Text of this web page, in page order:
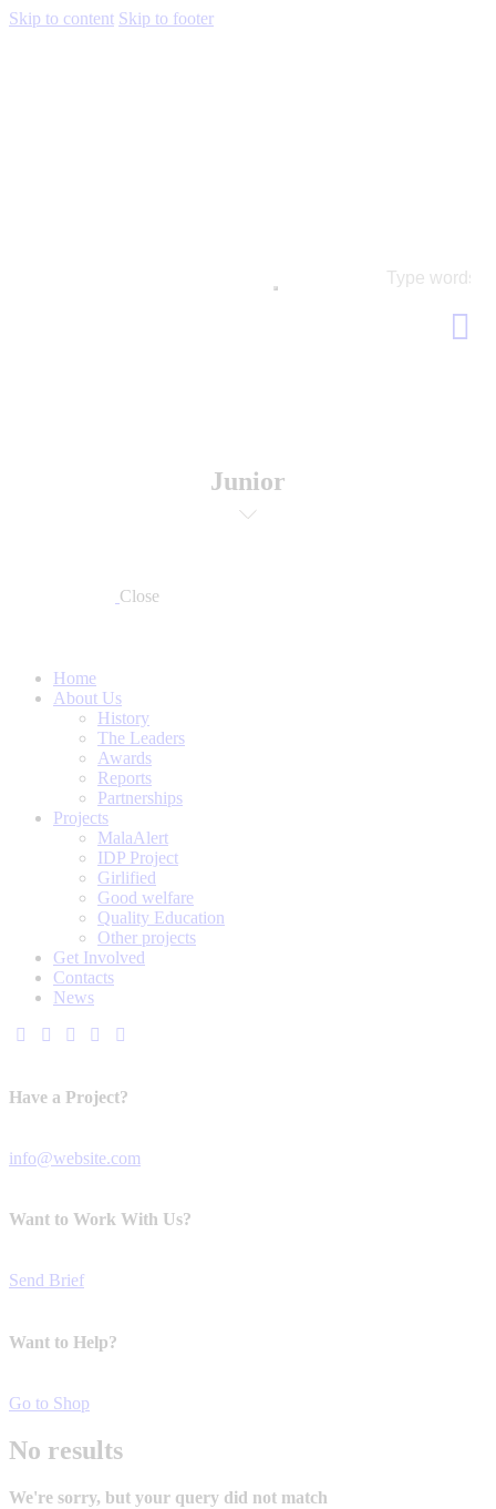
Skip to content Skip to footer
Junior
Close
Home
About Us
History
The Leaders
Awards
Reports
Partnerships
Projects
MalaAlert
IDP Project
Girlified
Good welfare
Quality Education
Other projects
Get Involved
Contacts
News
Have a Project?
info@website.com
Want to Work With Us?
Send Brief
Want to Help?
Go to Shop
No results
We're sorry, but your query did not match